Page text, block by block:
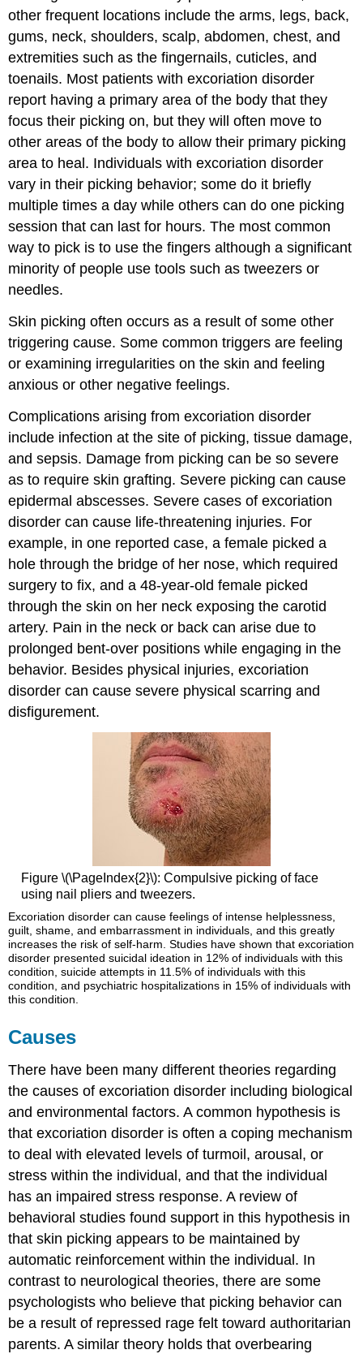
other frequent locations include the arms, legs, back,
gums, neck, shoulders, scalp, abdomen, chest, and
extremities such as the fingernails, cuticles, and
toenails. Most patients with excoriation disorder
report having a primary area of the body that they
focus their picking on, but they will often move to
other areas of the body to allow their primary picking
area to heal. Individuals with excoriation disorder
vary in their picking behavior; some do it briefly
multiple times a day while others can do one picking
session that can last for hours. The most common
way to pick is to use the fingers although a significant
minority of people use tools such as tweezers or
needles.
Skin picking often occurs as a result of some other
triggering cause. Some common triggers are feeling
or examining irregularities on the skin and feeling
anxious or other negative feelings.
Complications arising from excoriation disorder
include infection at the site of picking, tissue damage,
and sepsis. Damage from picking can be so severe
as to require skin grafting. Severe picking can cause
epidermal abscesses. Severe cases of excoriation
disorder can cause life-threatening injuries. For
example, in one reported case, a female picked a
hole through the bridge of her nose, which required
surgery to fix, and a 48-year-old female picked
through the skin on her neck exposing the carotid
artery. Pain in the neck or back can arise due to
prolonged bent-over positions while engaging in the
behavior. Besides physical injuries, excoriation
disorder can cause severe physical scarring and
disfigurement.
Figure \(\PageIndex{2}\): Compulsive picking of face
using nail pliers and tweezers.
Excoriation disorder can cause feelings of intense helplessness,
guilt, shame, and embarrassment in individuals, and this greatly
increases the risk of self-harm. Studies have shown that excoriation
disorder presented suicidal ideation in 12% of individuals with this
condition, suicide attempts in 11.5% of individuals with this
condition, and psychiatric hospitalizations in 15% of individuals with
this condition.
Causes
There have been many different theories regarding
the causes of excoriation disorder including biological
and environmental factors. A common hypothesis is
that excoriation disorder is often a coping mechanism
to deal with elevated levels of turmoil, arousal, or
stress within the individual, and that the individual
has an impaired stress response. A review of
behavioral studies found support in this hypothesis in
that skin picking appears to be maintained by
automatic reinforcement within the individual. In
contrast to neurological theories, there are some
psychologists who believe that picking behavior can
be a result of repressed rage felt toward authoritarian
parents. A similar theory holds that overbearing